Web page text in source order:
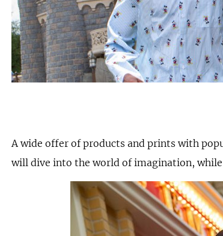
A wide offer of products and prints with
will dive into the world of imagination,